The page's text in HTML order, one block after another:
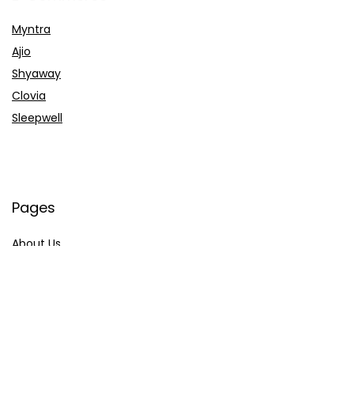
Myntra
Ajio
Shyaway
Clovia
Sleepwell
Pages
About Us